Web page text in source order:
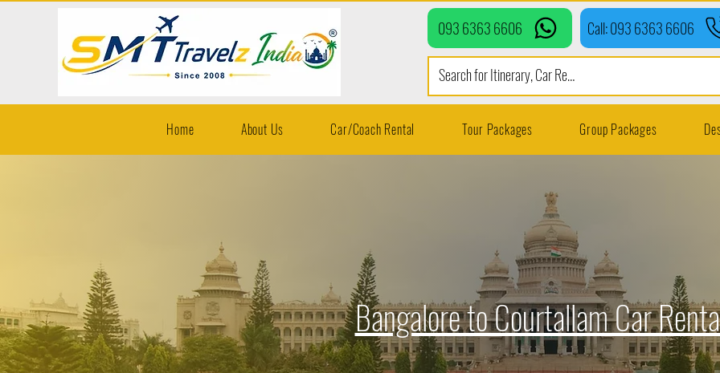
093 6363 6606 Call: 093 6363 6606
Home About Us Car/Coach Rental Tour Packages Group Packages
Bangalore to Courtallam Car